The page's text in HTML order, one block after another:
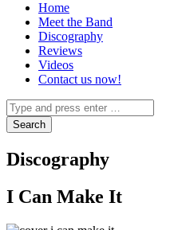
Home
Meet the Band
Discography
Reviews
Videos
Contact us now!
Discography
I Can Make It